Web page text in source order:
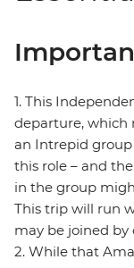
1. This
departure, which
an Intrepid group
this role – and
in the group
This trip will run
may be joined
2. While that